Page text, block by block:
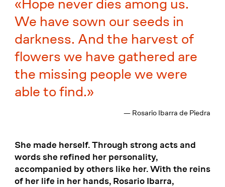
Hope never dies among us.
We have sown our seeds in
darkness. And the harvest of
flowers we have gathered are
the missing people we were
able to find.
— Rosario Ibarra de Piedra
She made herself. Through strong acts and
words she refined her personality,
accompanied by others like her. With the reins
of her life in her hands, Rosario Ibarra,